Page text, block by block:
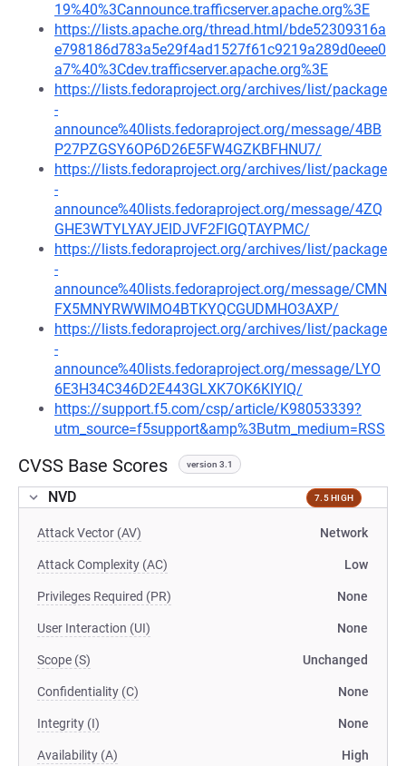
19%40%3Cannounce.trafficserver.apache.org%3E
https://lists.apache.org/thread.html/bde52309316a
e798186d783a5e29f4ad1527f61c9219a289d0eee0
a7%40%3Cdev.trafficserver.apache.org%3E
https://lists.fedoraproject.org/archives/list/package
-
announce%40lists.fedoraproject.org/message/4BB
P27PZGSY6OP6D26E5FW4GZKBFHNU7/
https://lists.fedoraproject.org/archives/list/package
-
announce%40lists.fedoraproject.org/message/4ZQ
GHE3WTYLYAYJEIDJVF2FIGQTAYPMC/
https://lists.fedoraproject.org/archives/list/package
-
announce%40lists.fedoraproject.org/message/CMN
FX5MNYRWWIMO4BTKYQCGUDMHO3AXP/
https://lists.fedoraproject.org/archives/list/package
-
announce%40lists.fedoraproject.org/message/LYO
6E3H34C346D2E443GLXK7OK6KIYIQ/
https://support.f5.com/csp/article/K98053339?
utm_source=f5support&amp%3Butm_medium=RSS
CVSS Base Scores version 3.1
NVD 7.5 HIGH
Attack Vector (AV) Network
Attack Complexity (AC) Low
Privileges Required (PR) None
User Interaction (UI) None
Scope (S) Unchanged
Confidentiality (C) None
Integrity (I) None
Availability (A) High